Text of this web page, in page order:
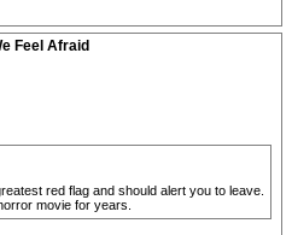
Feel Afraid
red flag and should alert you to leave.
movie for years.